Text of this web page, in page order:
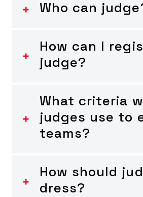
Who can
How can I
judge?
What criteria
judges use to
teams?
How should
dress?